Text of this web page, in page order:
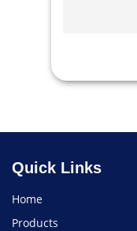
Quick Links
Home
Products